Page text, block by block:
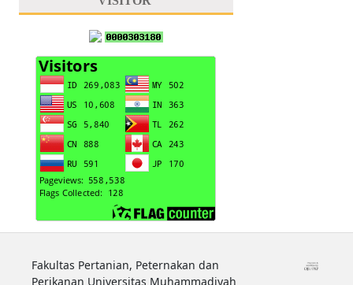
Fakultas Pertanian, Peternakan dan
Perikanan Universitas Muhammadiyah